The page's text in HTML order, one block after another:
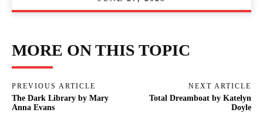
MORE ON THIS TOPIC
PREVIOUS ARTICLE
The Dark Library by Mary
Anna Evans
NEXT ARTICLE
Total Dreamboat by Katelyn
Doyle